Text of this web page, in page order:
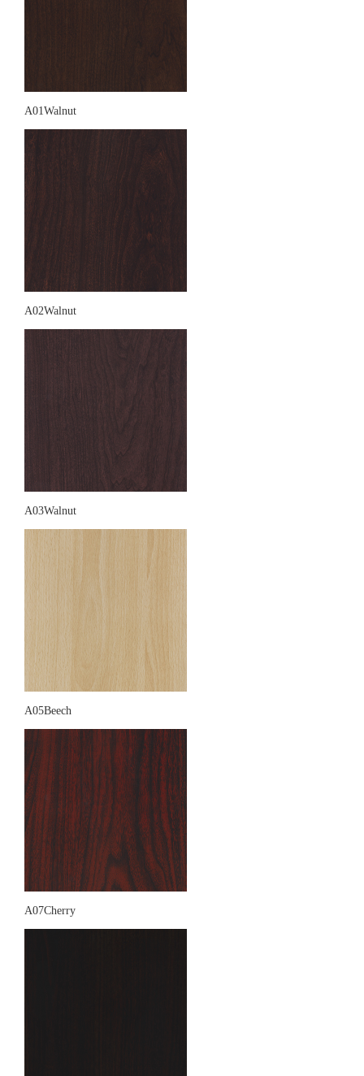
A01Walnut
A02Walnut
A03Walnut
A05Beech
A07Cherry